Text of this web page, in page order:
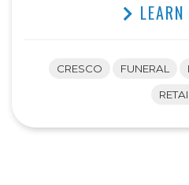
CRESCO FUNERAL